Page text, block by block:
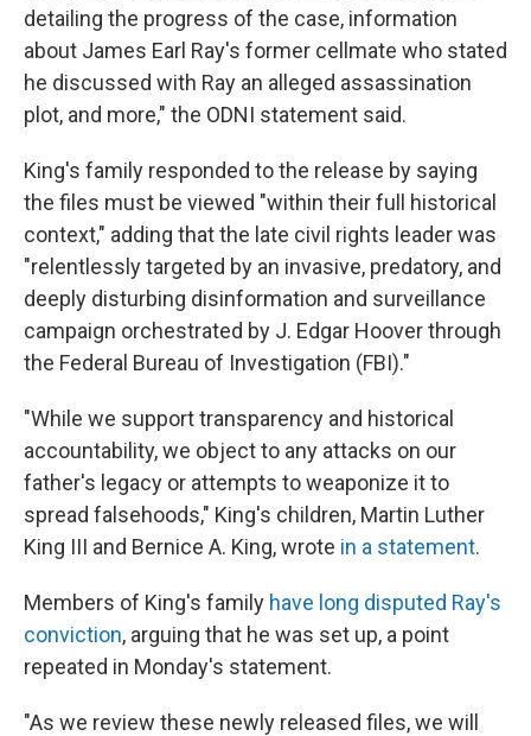
detailing the progress of the case, information
about James Earl Ray's former cellmate who stated
he discussed with Ray an alleged assassination
plot, and more," the ODNI statement said.
King's family responded to the release by saying
the files must be viewed "within their full historical
context," adding that the late civil rights leader was
"relentlessly targeted by an invasive, predatory, and
deeply disturbing disinformation and surveillance
campaign orchestrated by J. Edgar Hoover through
the Federal Bureau of Investigation (FBI)."
"While we support transparency and historical
accountability, we object to any attacks on our
father's legacy or attempts to weaponize it to
spread falsehoods," King's children, Martin Luther
King III and Bernice A. King, wrote in a statement.
Members of King's family have long disputed Ray's
conviction, arguing that he was set up, a point
repeated in Monday's statement.
"As we review these newly released files, we will